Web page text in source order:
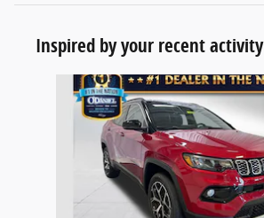
Inspired by your recent activity